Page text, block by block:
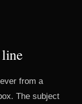
from a
The subject